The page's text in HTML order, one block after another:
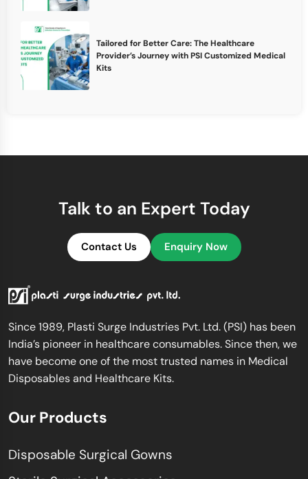
Tailored for Better Care: The Healthcare
Provider’s Journey with PSI Customized Medical
Kits
Talk to an Expert Today
Contact Us Enquiry Now
Since 1989, Plasti Surge Industries Pvt. Ltd. (PSI) has been
India’s pioneer in healthcare consumables. Since then, we
have become one of the most trusted names in Medical
Disposables and Healthcare Kits.
Our Products
Disposable Surgical Gowns